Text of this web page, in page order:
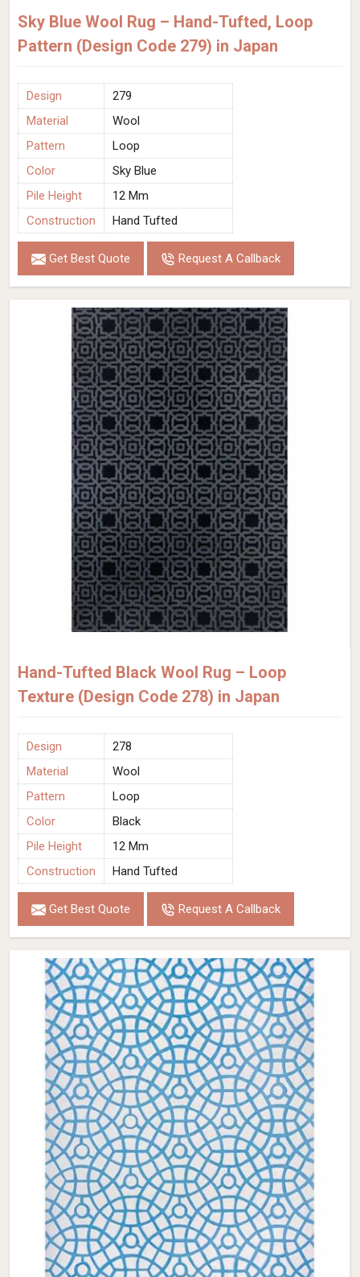
Sky Blue Wool Rug – Hand-Tufted, Loop
Pattern (Design Code 279) in Japan
Design
279
Material
Wool
Pattern
Loop
Color
Sky Blue
Pile Height
12 Mm
Construction
Hand Tufted
Get Best Quote Request A Callback
Hand-Tufted Black Wool Rug – Loop
Texture (Design Code 278) in Japan
Design
278
Material
Wool
Pattern
Loop
Color
Black
Pile Height
12 Mm
Construction
Hand Tufted
Get Best Quote Request A Callback